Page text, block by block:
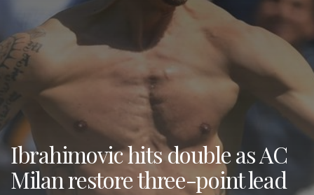
Ibrahimovic hits double as AC
Milan restore three-point lead